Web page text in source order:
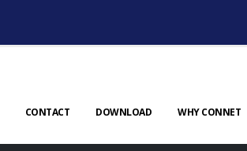
CONTACT DOWNLOAD WHY CONNET